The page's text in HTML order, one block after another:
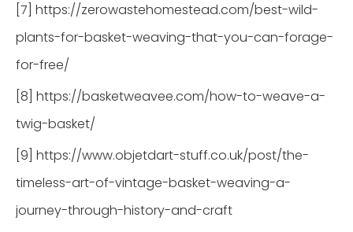
[7] https://zerowastehomestead.com/best-wild-
plants-for-basket-weaving-that-you-can-forage-
for-free/
[8] https://basketweavee.com/how-to-weave-a-
twig-basket/
[9] https://www.objetdart-stuff.co.uk/post/the-
timeless-art-of-vintage-basket-weaving-a-
journey-through-history-and-craft